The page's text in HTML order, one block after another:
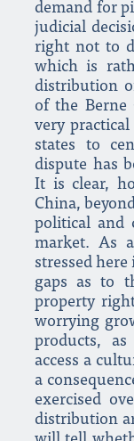
demand for
judicial
right not to
which is
distribution
of the Berne
very
states to
dispute has
It is clear,
China,
political and
market. As
stressed
gaps as to
property
worrying
products,
access a
a
exercised
distribution